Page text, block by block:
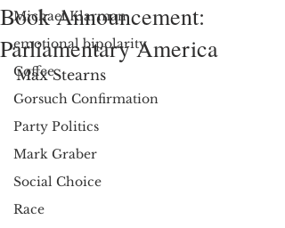
Michael Klarman
emotional bipolarity
Coffee
Gorsuch Confirmation
Party Politics
Mark Graber
Social Choice
Race
Book Announcement:
Parliamentary America
Max Stearns